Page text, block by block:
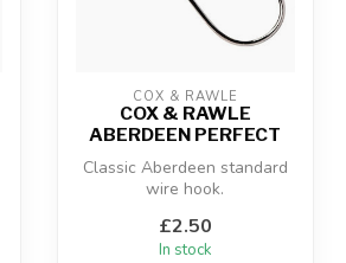
COX & RAWLE
COX & RAWLE
ABERDEEN PERFECT
Classic Aberdeen standard
wire hook.
£2.50
In stock